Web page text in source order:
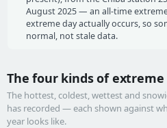
August 2025 — an all-time
extreme day actually occurs, so
normal, not stale data.
The four kinds of extreme
The hottest, coldest, wettest and
has recorded — each shown against
year looks like.